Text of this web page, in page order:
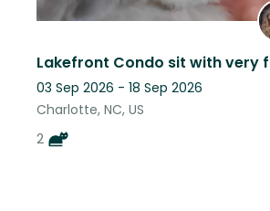
03 Sep 2026 - 18 Sep 2026
Charlotte, NC, US
2